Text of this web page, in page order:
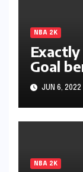
NBA 2K
Goal
new
JUN 6, 2022
NBA 2K